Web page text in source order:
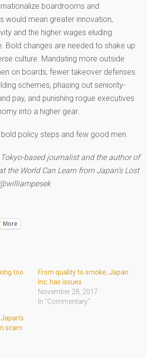
boardrooms and
would mean greater innovation,
and the higher wages eluding
Bold changes are needed to shake up
culture. Mandating more outside
on boards, fewer takeover defenses
schemes, phasing out seniority-
pay, and punishing rogue executives
into a higher gear.
policy steps and few good men.
based journalist and the author of
the World Can Learn from Japan’s Lost
More
too
From quality to smoke, Japan
Inc. has issues
November 28, 2017
In "Commentary"
scam